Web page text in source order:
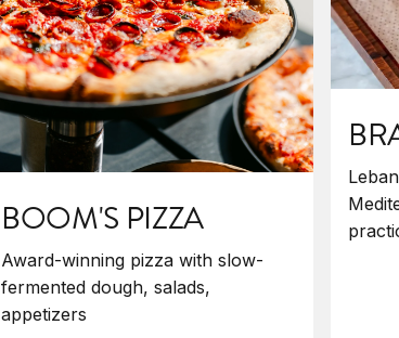
BOOM'S PIZZA
Award-winning pizza with slow-
fermented dough, salads,
appetizers